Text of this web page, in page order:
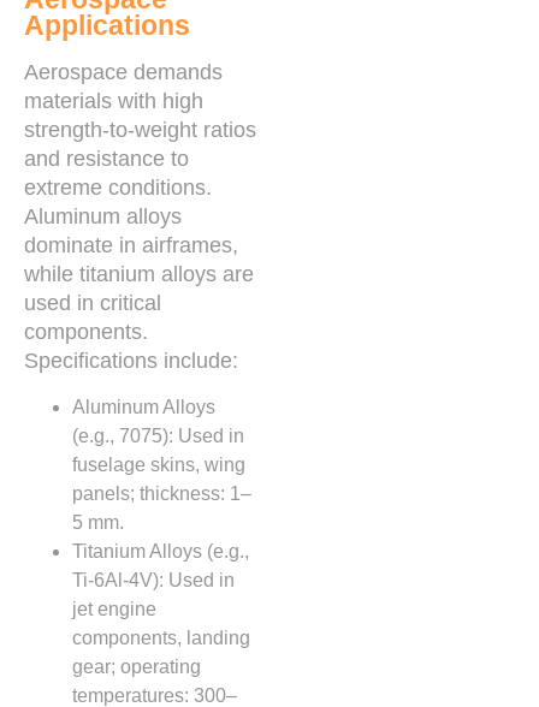
Applications
Aerospace demands
materials with high
strength-to-weight ratios
and resistance to
extreme conditions.
Aluminum alloys
dominate in airframes,
while titanium alloys are
used in critical
components.
Specifications include:
Aluminum Alloys
(e.g., 7075): Used in
fuselage skins, wing
panels; thickness: 1–
5 mm.
Titanium Alloys (e.g.,
Ti-6Al-4V): Used in
jet engine
components, landing
gear; operating
temperatures: 300–